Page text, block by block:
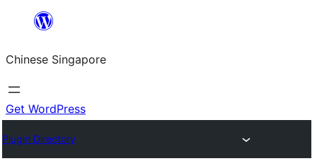
content
Chinese Singapore
Get WordPress
Plugin Directory